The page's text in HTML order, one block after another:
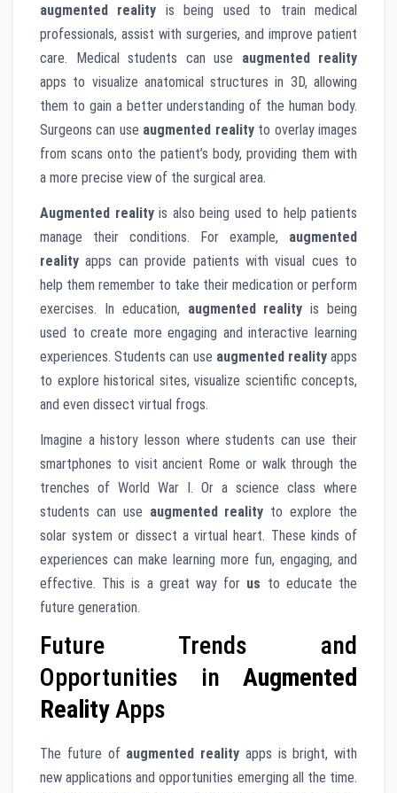
augmented reality is being used to train medical
professionals, assist with surgeries, and improve patient
care. Medical students can use augmented reality
apps to visualize anatomical structures in 3D, allowing
them to gain a better understanding of the human body.
Surgeons can use augmented realityto overlay images
from scans onto the patient’s body, providing them with
a more precise view of the surgical area.
Augmented realityis also being used to help patients
manage their conditions. For example, augmented
reality apps can provide patients with visual cues to
help them remember to take their medication or perform
exercises. In education, augmented reality is being
used to create more engaging and interactive learning
experiences. Students can use augmented realityapps
to explore historical sites, visualize scientific concepts,
and even dissect virtual frogs.
Imagine a history lesson where students can use their
smartphones to visit ancient Rome or walk through the
trenches of World War I. Or a science class where
students can use augmented reality to explore the
solar system or dissect a virtual heart. These kinds of
experiences can make learning more fun, engaging, and
effective. This is a great way for us to educate the
future generation.
Future Trends and
Opportunities in Augmented
RealityApps
The future of augmented reality apps is bright, with
new applications and opportunities emerging all the time.